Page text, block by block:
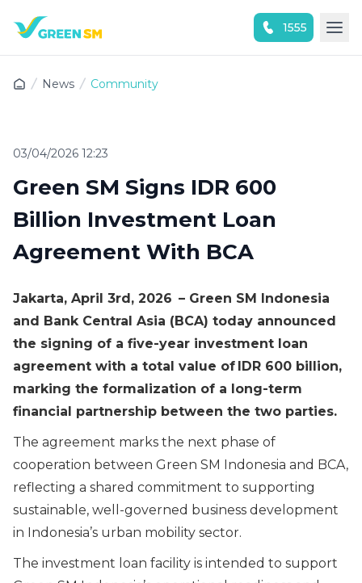
1555
News Community
03/04/2026 12:23
Green SM Signs IDR 600
Billion Investment Loan
Agreement With BCA
Jakarta, April 3rd, 2026 – Green SM Indonesia
and Bank Central Asia (BCA) today announced
the signing of a five-year investment loan
agreement with a total value of IDR 600 billion,
marking the formalization of a long-term
financial partnership between the two parties.
The agreement marks the next phase of
cooperation between Green SM Indonesia and BCA,
reflecting a shared commitment to supporting
sustainable, well-governed business development
in Indonesia’s urban mobility sector.
The investment loan facility is intended to support